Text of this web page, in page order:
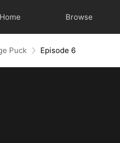
Home Browse
Puck Episode 6